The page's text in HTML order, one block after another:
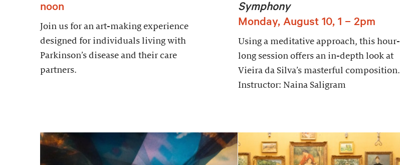
noon
Join us for an art-making experience
designed for individuals living with
Parkinson’s disease and their care
partners.
Symphony
Monday, August 10, 1 – 2pm
Using a meditative approach, this hour-
long session offers an in-depth look at
Vieira da Silva’s masterful composition.
Instructor: Naina Saligram